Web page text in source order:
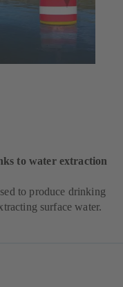
to water extraction
to produce drinking
surface water.